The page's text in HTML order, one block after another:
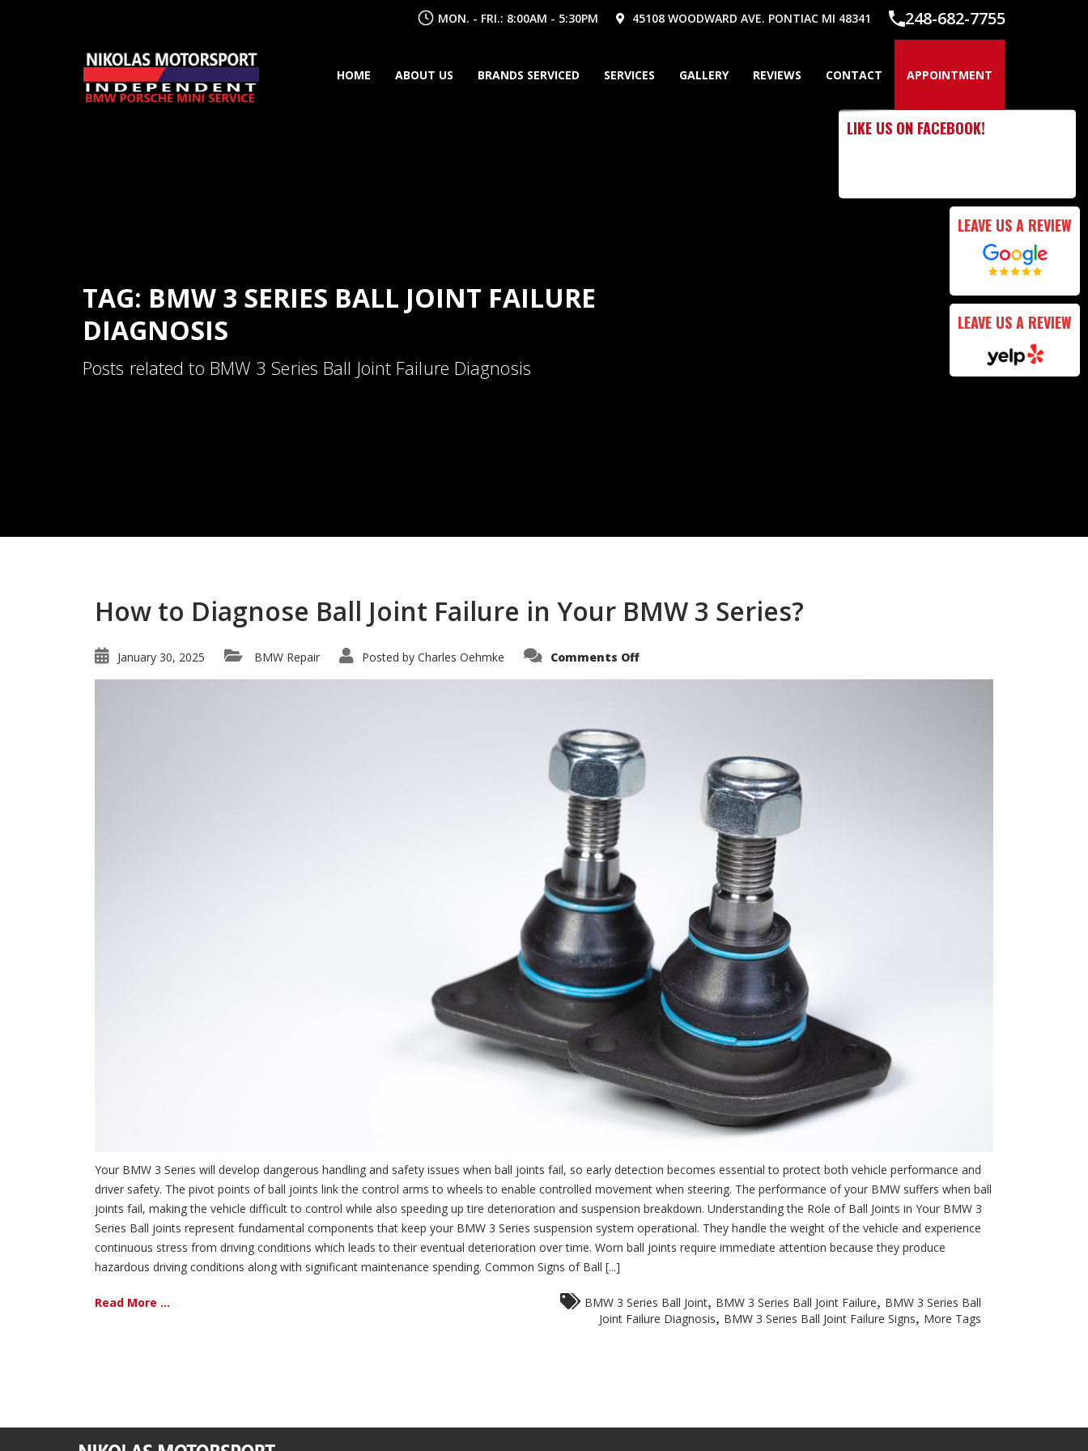
MON. - FRI.: 8:00AM - 5:30PM 248-682-7755
45108 WOODWARD AVE. PONTIAC MI 48341
HOME ABOUT US BRANDS SERVICED SERVICES GALLERY REVIEWS CONTACT APPOINTMENT
TAG: BMW 3 SERIES BALL JOINT FAILURE
DIAGNOSIS
Posts related to BMW 3 Series Ball Joint Failure Diagnosis
LIKE US ON FACEBOOK!
LEAVE US A REVIEW
LEAVE US A REVIEW
How to Diagnose Ball Joint Failure in Your BMW 3 Series?
January 30, 2025 BMW Repair Posted by Charles Oehmke Comments Offon
Your
BMW
Your BMW 3 Series will develop dangerous handling and safety issues when ball joints fail, so early detection becomes essential to protect both vehicle performance and
driver safety. The pivot points of ball joints link the control arms to wheels to enable controlled movement when steering. The performance of your BMW suffers when ball
joints fail, making the vehicle difficult to control while also speeding up tire deterioration and suspension breakdown. Understanding the Role of Ball Joints in Your BMW 3
Series Ball joints represent fundamental components that keep your BMW 3 Series suspension system operational. They handle the weight of the vehicle and experience
continuous stress from driving conditions which leads to their eventual deterioration over time. Worn ball joints require immediate attention because they produce
hazardous driving conditions along with significant maintenance spending. Common Signs of Ball [...]
Read More ... BMW 3 Series Ball Joint, BMW 3 Series Ball Joint Failure, BMW 3 Series Ball
Joint Failure Diagnosis, BMW 3 Series Ball Joint Failure Signs, More Tags